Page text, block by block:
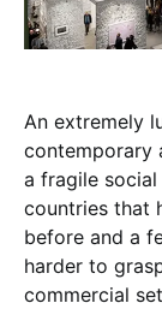
An extremely
contemporary
a fragile
countries that
before and a
harder to
commercial